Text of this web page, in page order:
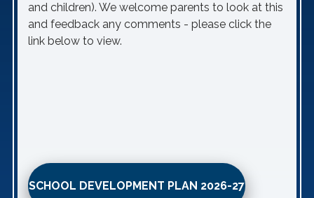
and children). We welcome parents to look at this
and feedback any comments - please click the
link below to view.
SCHOOL DEVELOPMENT PLAN 2026-27